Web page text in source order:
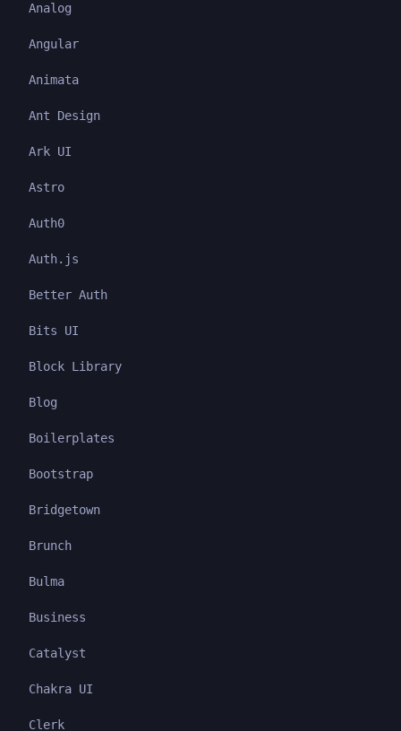
Analog
Angular
Animata
Ant Design
Ark UI
Astro
Auth0
Auth.js
Better Auth
Bits UI
Block Library
Blog
Boilerplates
Bootstrap
Bridgetown
Brunch
Bulma
Business
Catalyst
Chakra UI
Clerk